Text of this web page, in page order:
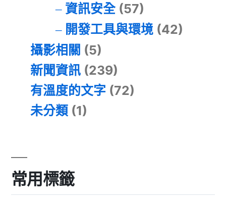
資訊安全(57)
開發工具與環境(42)
攝影相關 (5)
新聞資訊 (239)
有溫度的文字 (72)
未分類 (1)
常用標籤